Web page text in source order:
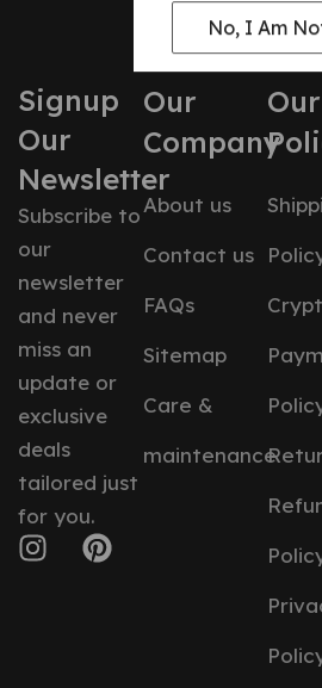
No, I Am
Signup
Our
Newsletter
Subscribe to
our
newsletter
and never
miss an
update or
exclusive
deals
tailored just
for you.
Our
Company
About us
Contact us
FAQs
Sitemap
Care &
maintenance
Our